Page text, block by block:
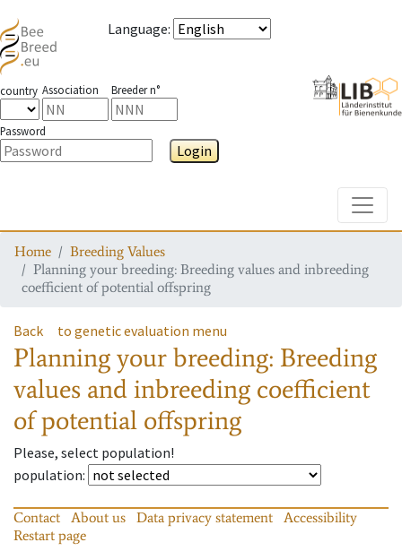
Language:
country Association Breeder n°
Password
Login
Home
Breeding Values
Planning your breeding: Breeding values and inbreeding
coefficient of potential offspring
Back to genetic evaluation menu
Planning your breeding: Breeding
values and inbreeding coefficient
of potential offspring
Please, select population!
population:
Contact About us Data privacy statement
Accessibility
Restart page